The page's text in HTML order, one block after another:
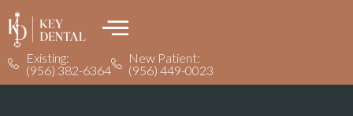
Existing:
(956) 382-6364
New Patient:
(956) 449-0023